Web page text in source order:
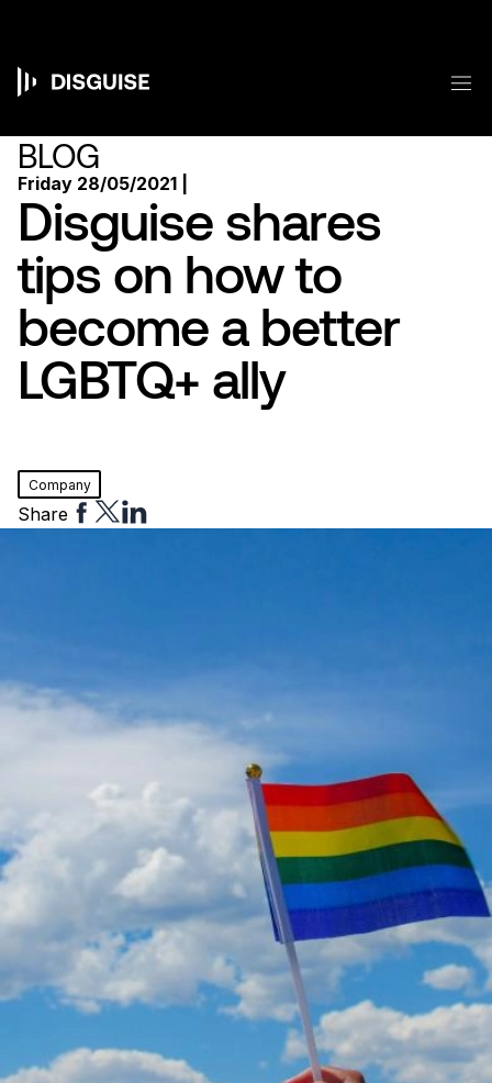
content
Main
navigation
BLOG
Friday 28/05/2021 |
Disguise shares
tips on how to
become a better
LGBTQ+ ally
Company
Share Share
to
Share
to
Share
to